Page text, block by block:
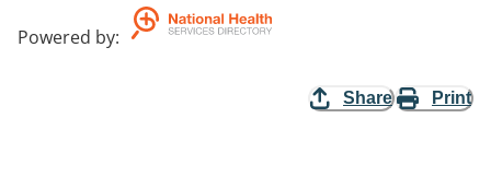
Powered by:
Share Print